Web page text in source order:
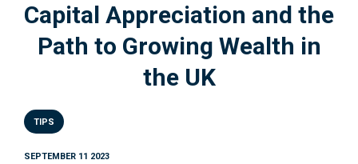
Capital Appreciation and the
Path to Growing Wealth in
the UK
TIPS
SEPTEMBER 11 2023